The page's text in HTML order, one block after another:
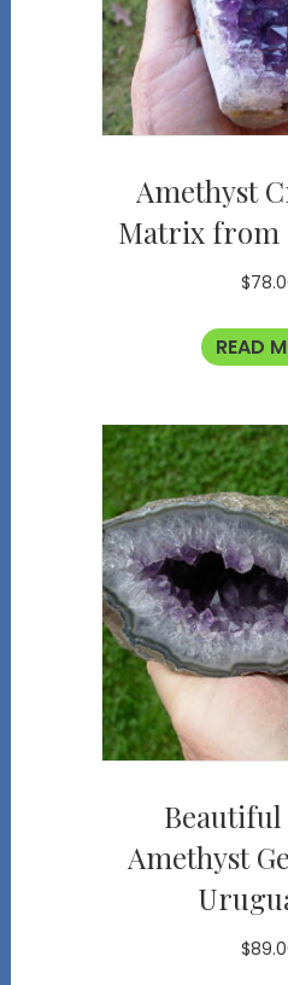
Amethyst
Matrix from
$
READ
Amethyst
$